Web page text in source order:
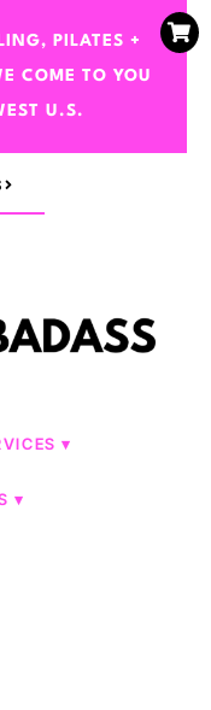
PILATES +
COME TO YOU
U.S.